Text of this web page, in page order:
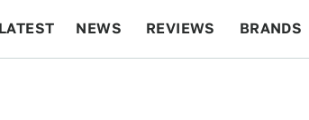
LATEST NEWS REVIEWS BRANDS